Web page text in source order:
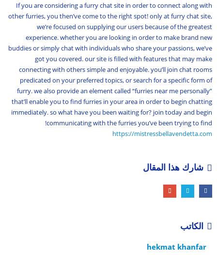
If you are considering a furry chat site in order to connect along with
other furries, you then’ve come to the right spot! only at furry chat site,
we’re focused on supplying our users because of the greatest
experience. whether you are looking in order to make brand new
buddies or simply chat with individuals who share your passions, we’ve
got you covered. our site is filled with features that may make
connecting with others simple and enjoyable. you’ll join chat rooms
predicated on your preferred topics, or search for a specific form of
furry. we also provide an element called “furries near me personally”
that’ll enable you to find furries in your area in order to begin chatting
immediately. so what have you been waiting for? join today and begin
communicating with the furries you’ve been trying to find!
https://mistressbellavendetta.com
شارك هذا المقال
الكاتب
hekmat khanfar